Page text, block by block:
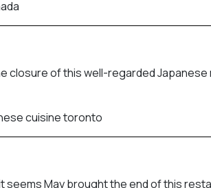
closure of this well-regarded
seems May brought the end of this